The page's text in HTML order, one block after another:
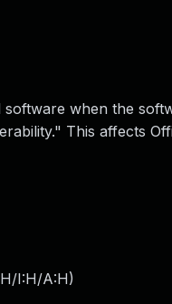
when the
This affects
I:H/A:H)